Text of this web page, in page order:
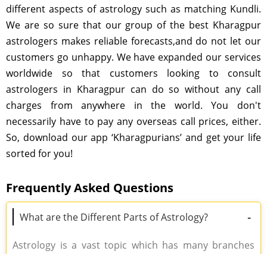
different aspects of astrology such as matching Kundli.
We are so sure that our group of the best Kharagpur
astrologers makes reliable forecasts,and do not let our
customers go unhappy. We have expanded our services
worldwide so that customers looking to consult
astrologers in Kharagpur can do so without any call
charges from anywhere in the world. You don't
necessarily have to pay any overseas call prices, either.
So, download our app ‘Kharagpurians’ and get your life
sorted for you!
Frequently Asked Questions
What are the Different Parts of Astrology? -
Astrology is a vast topic which has many branches